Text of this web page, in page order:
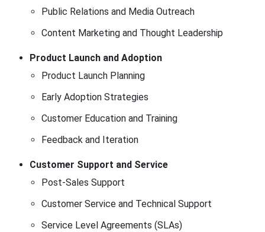
Public Relations and Media Outreach
Content Marketing and Thought Leadership
Product Launch and Adoption
Product Launch Planning
Early Adoption Strategies
Customer Education and Training
Feedback and Iteration
Customer Support and Service
Post-Sales Support
Customer Service and Technical Support
Service Level Agreements (SLAs)